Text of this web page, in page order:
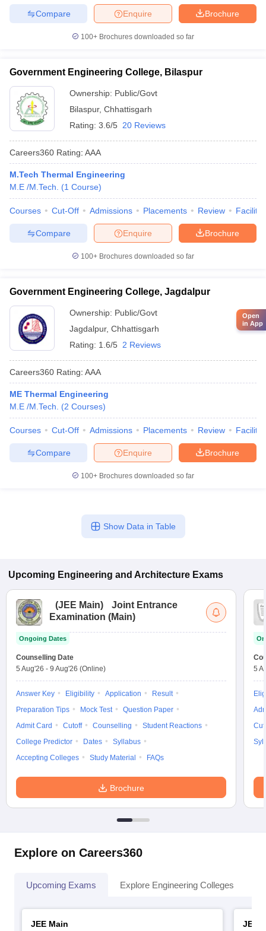
Brochure
Enquire
Compare
100+ Brochures downloaded so far
Government Engineering College, Bilaspur
Ownership: Public/Govt
Bilaspur, Chhattisgarh
Rating: 3.6/5 20 Reviews
Careers360 Rating: AAA
M.Tech Thermal Engineering
M.E /M.Tech.
(1 Course)
Courses Cut-Off Admissions Placements Review
Brochure
Enquire
Compare
100+ Brochures downloaded so far
Government Engineering College, Jagdalpur
Ownership: Public/Govt
Jagdalpur, Chhattisgarh
Rating: 1.6/5 2 Reviews
Careers360 Rating: AAA
ME Thermal Engineering
M.E /M.Tech.
(2 Courses)
Courses Cut-Off Admissions Placements Review
Brochure
Enquire
Compare
100+ Brochures downloaded so far
Show Data in Table
Upcoming Engineering and Architecture Exams
(JEE Main)
Joint Entrance
Examination (Main)
Ongoing Dates
Counselling Date
5 Aug'26 - 9 Aug'26 (Online)
Answer Key Eligibility Application
Result
Preparation Tips
Mock Test
Question Paper
Admit Card
Cutoff Counselling
Student Reactions
College Predictor
Dates
Syllabus
Accepting Colleges
Study Material FAQs
Brochure
5
Explore on Careers360
Upcoming Exams Explore Engineering Colleges
JEE Main
JEE
Open
in App